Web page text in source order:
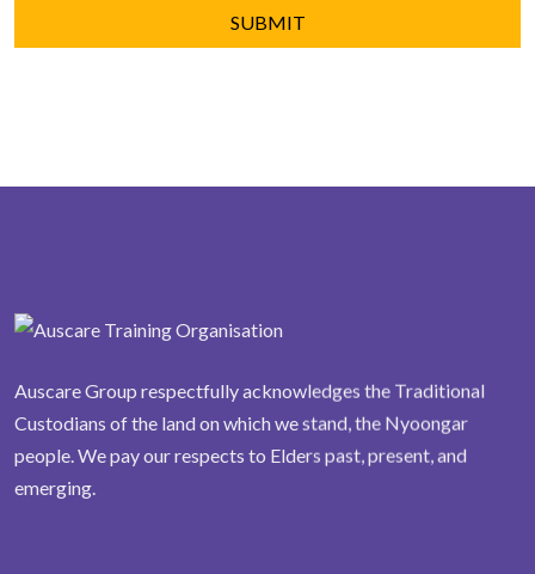
Auscare Group respectfully acknowledges the Traditional
Custodians of the land on which we stand, the Nyoongar
people. We pay our respects to Elders past, present, and
emerging.